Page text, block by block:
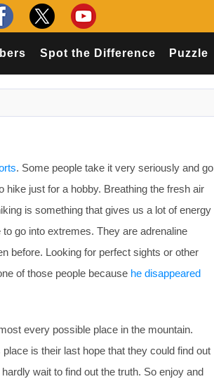
Spot the Difference Puzzle
. Some people take it very seriously and go
just for a hobby. Breathing the fresh air
is something that gives us a lot of energy
go into extremes. They are adrenaline
before. Looking for perfect sights or other
of those people because he disappeared
every possible place in the mountain.
is their last hope that they could find out
wait to find out the truth. So enjoy and